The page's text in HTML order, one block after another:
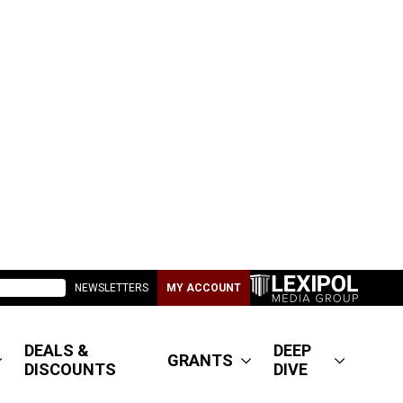
NEWSLETTERS MY ACCOUNT
DEALS &
DISCOUNTS
GRANTS
DEEP
DIVE